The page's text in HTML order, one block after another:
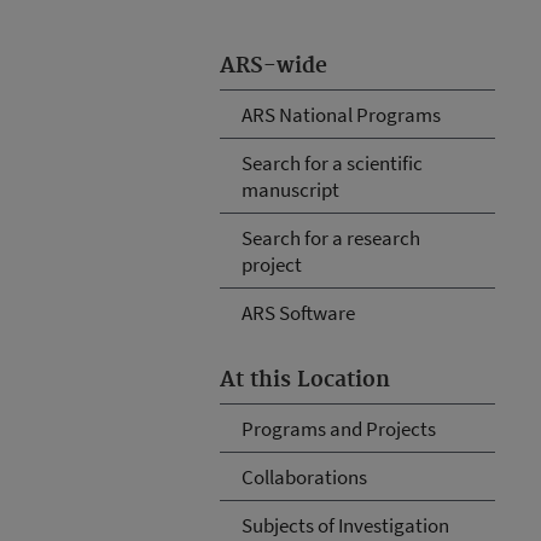
ARS-wide
ARS National Programs
Search for a scientific
manuscript
Search for a research
project
ARS Software
At this Location
Programs and Projects
Collaborations
Subjects of Investigation